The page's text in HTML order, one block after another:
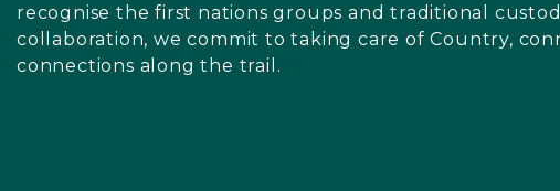
recognise the first nations groups and traditional
collaboration, we commit to taking care of Country,
connections along the trail.